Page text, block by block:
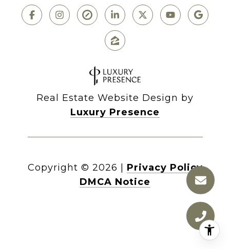
Real Estate Website Design by
Luxury Presence
Copyright © 2026
Privacy Policy
DMCA Notice